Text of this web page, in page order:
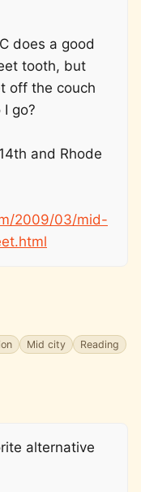
does a good
tooth, but
off the couch
go?
and Rhode
2009/03/mid-
Mid city
Reading
alternative